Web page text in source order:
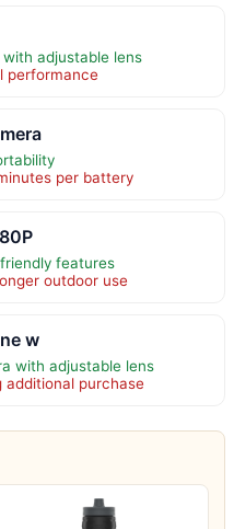
adjustable lens
performance
per battery
features
outdoor use
w
with adjustable lens
purchase